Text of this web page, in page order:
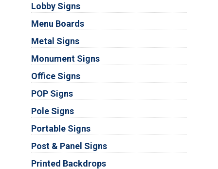
Lobby Signs
Menu Boards
Metal Signs
Monument Signs
Office Signs
POP Signs
Pole Signs
Portable Signs
Post & Panel Signs
Printed Backdrops